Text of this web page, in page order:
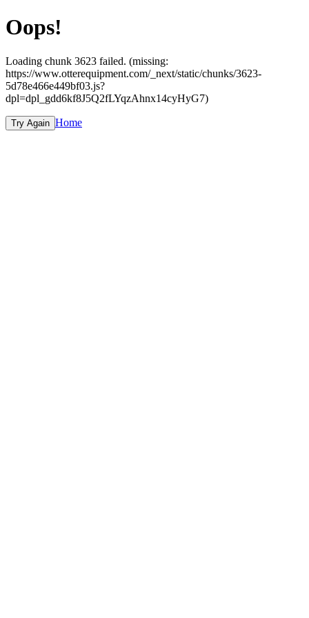
Oops!
Loading chunk 3623 failed. (missing:
https://www.otterequipment.com/_next/static/chunks/3623-
5d78e466e449bf03.js?
dpl=dpl_gdd6kf8J5Q2fLYqzAhnx14cyHyG7)
Try Again Home